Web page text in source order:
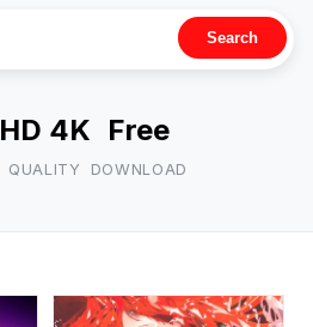
Search
HD 4K
QUALITY
Free
DOWNLOAD